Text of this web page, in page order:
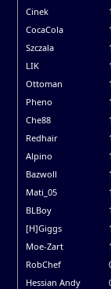
Cinek
1
CocaCola
1
Szczala
1
LIK
1
Ottoman
1
Pheno
1
Che88
1
Redhair
1
Alpino
1
Bazwoll
1
Mati_05
1
BLBoy
1
[H]Giggs
1
Moe-Zart
1
RobChef
Hessian Andy